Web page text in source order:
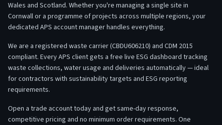
Wales and Scotland. Whether you're managing a single site in
Cornwall or a programme of projects across multiple regions, your
dedicated APS account manager handles everything.
We are a registered waste carrier (CBDU606210) and CDM 2015
compliant. Every APS client gets a free live ESG dashboard tracking
waste collections, water usage and deliveries automatically — ideal
for contractors with sustainability targets and ESG reporting
requirements.
Open a trade account today and get same-day response,
competitive pricing and no minimum order requirements. One